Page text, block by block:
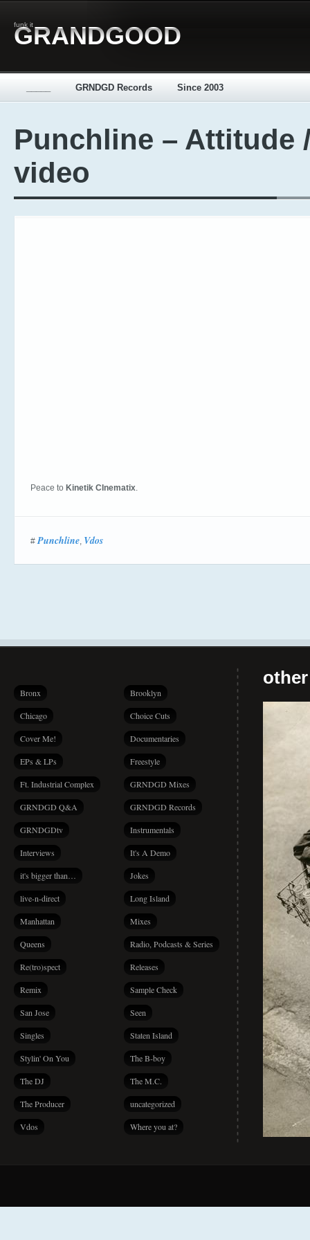
funk it
GRANDGOOD
GRNDGD Records Since 2003
Punchline – Attitude
video
Peace to Kinetik CInematix.
#Punchline, Vdos
Bronx Brooklyn
Chicago Choice Cuts
Cover Me! Documentaries
EPs & LPs Freestyle
Ft. Industrial Complex GRNDGD Mixes
GRNDGD Q&A GRNDGD Records
GRNDGDtv Instrumentals
Interviews It's A Demo
it's bigger than… Jokes
live-n-direct Long Island
Manhattan Mixes
Queens Radio, Podcasts & Series
Re(tro)spect Releases
Remix Sample Check
San Jose Seen
Singles Staten Island
Stylin' On You The B-boy
The DJ The M.C.
The Producer uncategorized
Vdos Where you at?